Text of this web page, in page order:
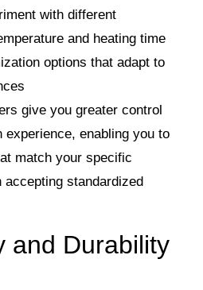
with different
and heating time
options that adapt to
give you greater control
experience, enabling you to
match your specific
standardized
and Durability